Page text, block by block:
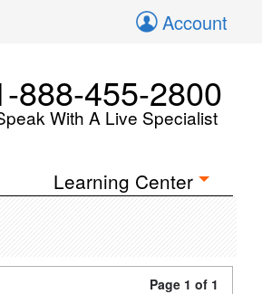
Account
888-455-2800
With A Live Specialist
Learning Center
Page 1 of 1